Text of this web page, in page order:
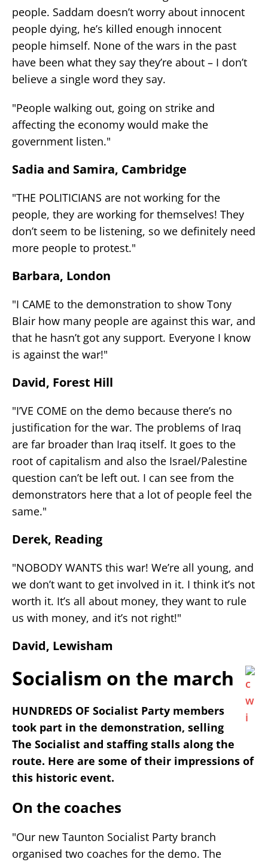
people. Saddam doesn’t worry about innocent
people dying, he’s killed enough innocent
people himself. None of the wars in the past
have been what they say they’re about – I don’t
believe a single word they say.
"People walking out, going on strike and
affecting the economy would make the
government listen."
Sadia and Samira, Cambridge
"THE POLITICIANS are not working for the
people, they are working for themselves! They
don’t seem to be listening, so we definitely need
more people to protest."
Barbara, London
"I CAME to the demonstration to show Tony
Blair how many people are against this war, and
that he hasn’t got any support. Everyone I know
is against the war!"
David, Forest Hill
"I’VE COME on the demo because there’s no
justification for the war. The problems of Iraq
are far broader than Iraq itself. It goes to the
root of capitalism and also the Israel/Palestine
question can’t be left out. I can see from the
demonstrators here that a lot of people feel the
same."
Derek, Reading
"NOBODY WANTS this war! We’re all young, and
we don’t want to get involved in it. I think it’s not
worth it. It’s all about money, they want to rule
us with money, and it’s not right!"
David, Lewisham
Socialism on the march
HUNDREDS OF Socialist Party members
took part in the demonstration, selling
The Socialist and staffing stalls along the
route. Here are some of their impressions of
this historic event.
On the coaches
"Our new Taunton Socialist Party branch
organised two coaches for the demo. The